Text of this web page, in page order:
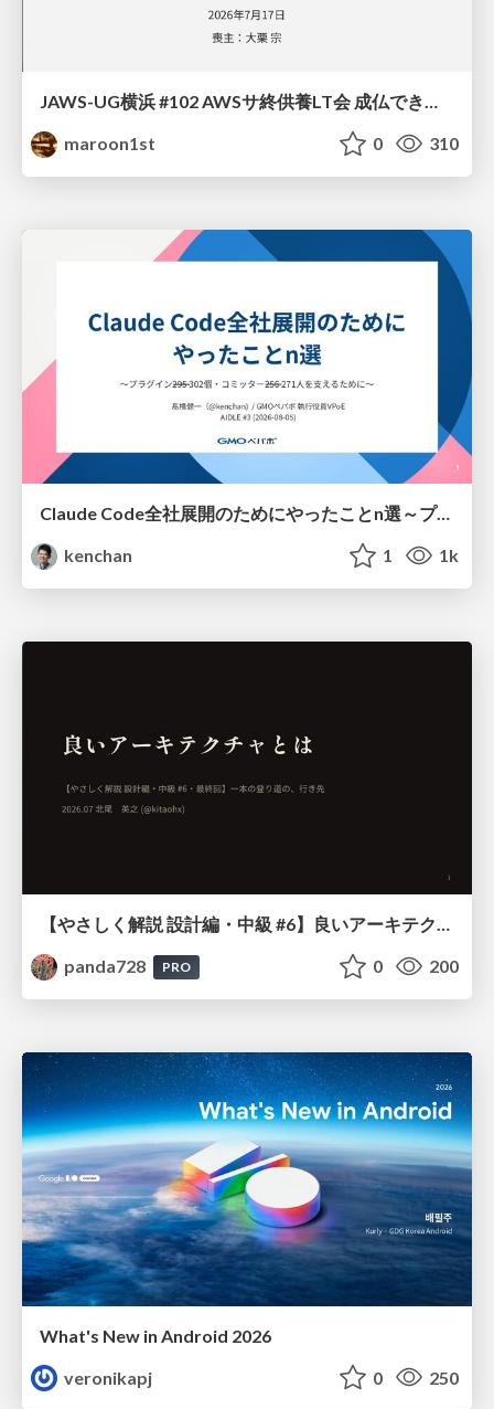
JAWS-UG横浜 #102 AWSサ終供養LT会 成仏できない AWS サービスたち 〜本日、三体供養します〜
maroon1st
0 310
Claude Code全社展開のためにやったことn選～プラグイン302個・コミッター271人を支えるために～
kenchan
1 1k
【やさしく解説 設計編・中級 #6】良いアーキテクチャとは ～ 一本の登り道の、行き先 ～
panda728
PRO 0 200
What's New in Android 2026
veronikapj
0 250